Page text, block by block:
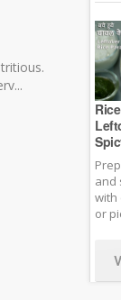
and
with
or